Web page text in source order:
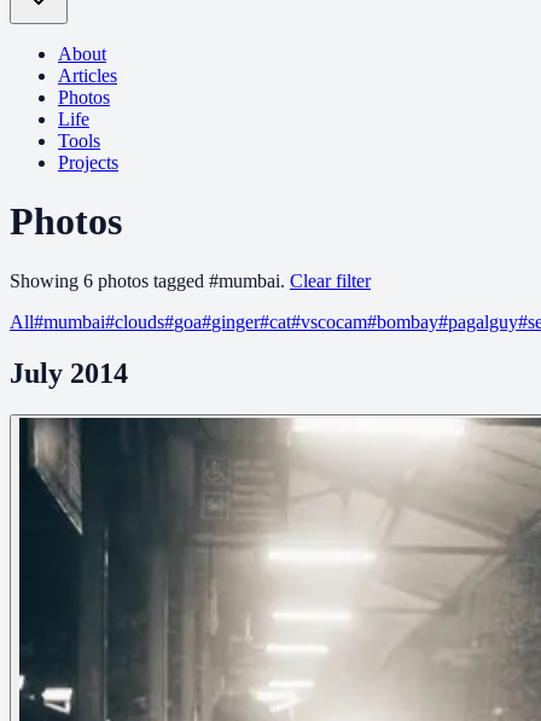
About
Articles
Photos
Life
Tools
Projects
Photos
Showing 6 photos tagged #mumbai. Clear filter
All#mumbai#clouds#goa#ginger#cat#vscocam#bombay#pagalguy#
July 2014